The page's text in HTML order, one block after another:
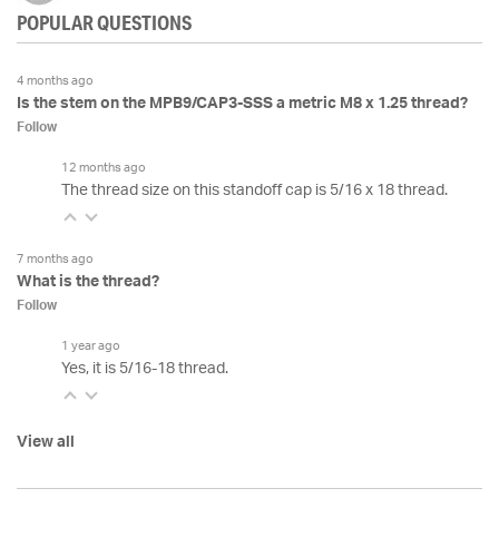
POPULAR QUESTIONS
4 months ago
Is the stem on the MPB9/CAP3-SSS a metric M8 x 1.25 thread?
Follow
12 months ago
The thread size on this standoff cap is 5/16 x 18 thread.
7 months ago
What is the thread?
Follow
1 year ago
Yes, it is 5/16-18 thread.
View all